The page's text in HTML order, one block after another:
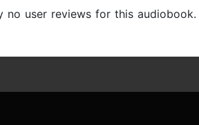
no user reviews for this audiobook.